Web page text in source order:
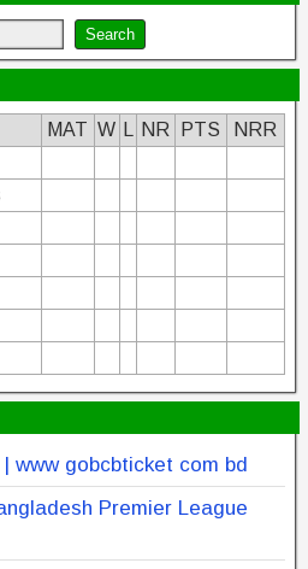
MAT W NR PTS
NRR
www gobcbticket com bd
Premier League